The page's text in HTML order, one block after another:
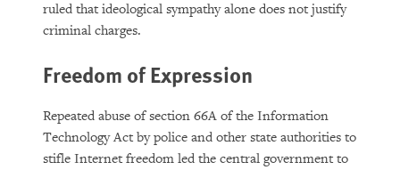
ruled that ideological sympathy alone does not justify
criminal charges.
Freedom of Expression
Repeated abuse of section 66A of the Information
Technology Act by police and other state authorities to
stifle Internet freedom led the central government to